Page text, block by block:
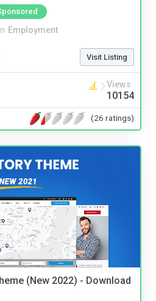
Employment
Visit Listing
Views
10154
(26 ratings)
(New 2022) - Download